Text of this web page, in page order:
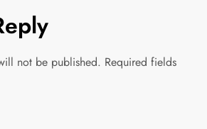
not be published. Required fields